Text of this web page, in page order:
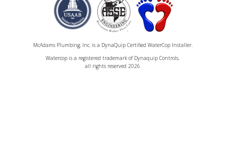
McAdams Plumbing, Inc. is a DynaQuip Certified WaterCop Installer.
Watercop is a registered trademark of Dynaquip Controls,
all rights reserved 2026